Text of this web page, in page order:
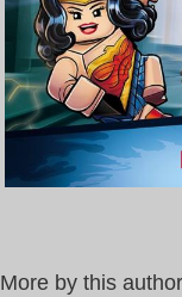
More by this author